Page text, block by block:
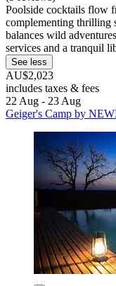
Poolside cocktails flow
complementing thrilling
balances wild
services and a tranquil
See less
AU$2,023
includes taxes & fees
22 Aug - 23 Aug
Geiger's Camp by